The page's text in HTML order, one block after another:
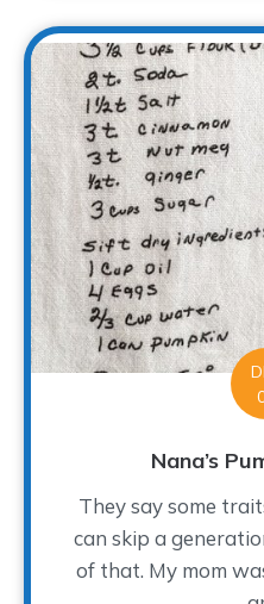
Nana’s
They say some
can skip a
of that. My mom